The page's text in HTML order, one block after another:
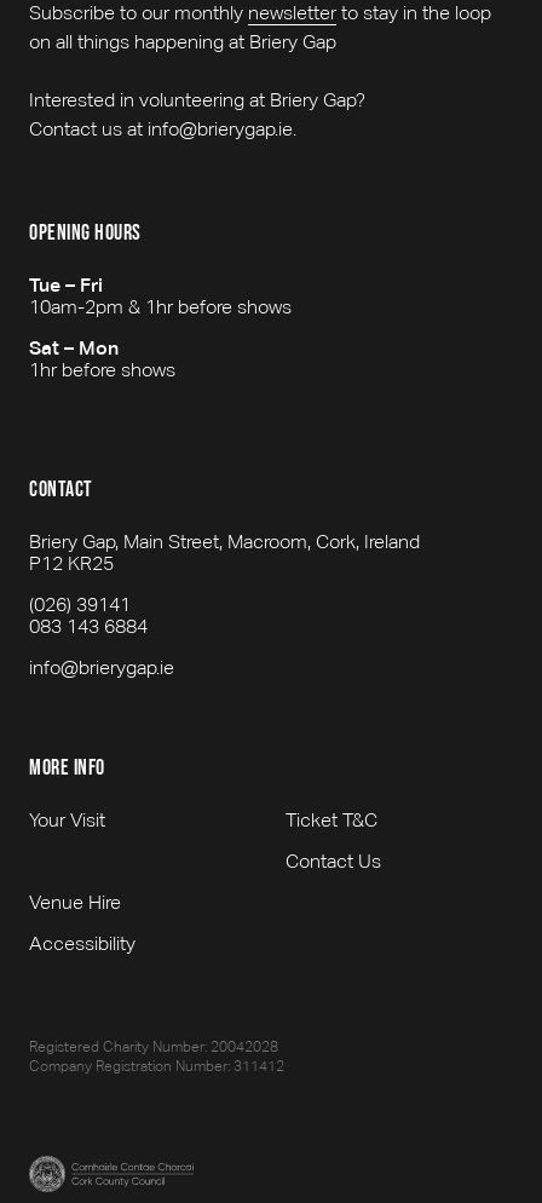
opening hours
Tue – Fri
10am-2pm & 1hr before shows
Sat – Mon
1hr before shows
Registered Charity Number: 20042028
Company Registration Number: 311412
contact
Briery Gap, Main Street, Macroom, Cork, Ireland
P12 KR25
(026) 39141
083 143 6884
info@brierygap.ie
more info
Your Visit
Ticket T&C
Contact Us
Venue Hire
Accessibility
Subscribe to our monthly newsletterto stay in the loop
on all things happening at Briery Gap
Interested in volunteering at Briery Gap?
Contact us at info@brierygap.ie.